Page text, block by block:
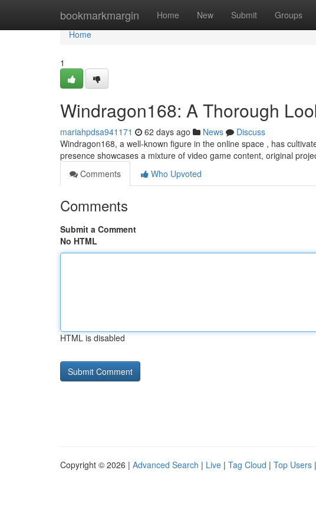
bookmarkmargin Home New Submit Groups
Home
Home
1
Windragon168: A Thorough
mariahpdsa941171 62 days ago News
Discuss
Windragon168, a well-known figure in the online space , has
presence showcases a mixture of video game content, original
Comments
Who Upvoted
Comments
Submit a Comment
No HTML
HTML is disabled
Copyright © 2026 | Advanced Search | Live | Tag Cloud | Top Users